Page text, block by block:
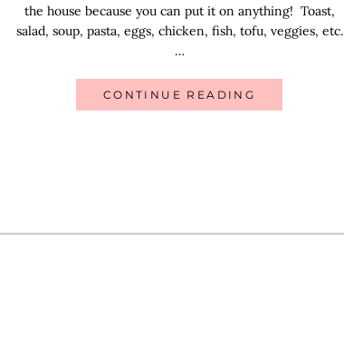
the house because you can put it on anything! Toast,
salad, soup, pasta, eggs, chicken, fish, tofu, veggies, etc.
…
CONTINUE READING